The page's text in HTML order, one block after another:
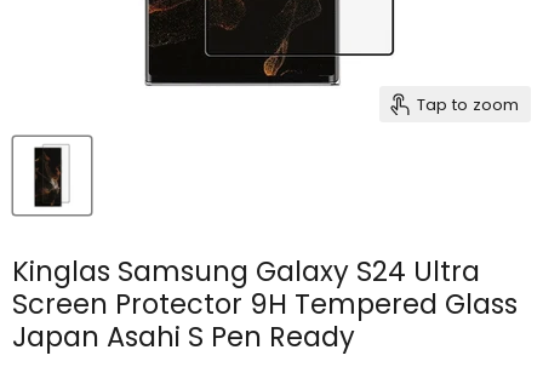
Tap to zoom
Kinglas Samsung Galaxy S24 Ultra
Screen Protector 9H Tempered Glass
Japan Asahi S Pen Ready